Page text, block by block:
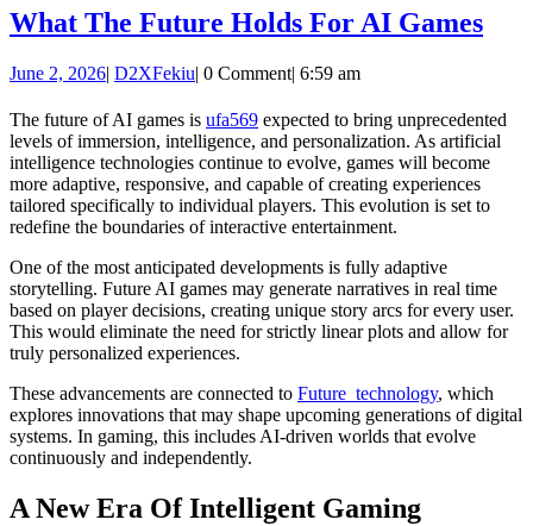
What The Future Holds For AI Games
For
June 2, 2026June
2026
| D2XFekiuD2XFekiu
| 0 Comment| 6:59 am
The future of AI games is ufa569 expected to bring unprecedented
levels of immersion, intelligence, and personalization. As artificial
intelligence technologies continue to evolve, games will become
more adaptive, responsive, and capable of creating experiences
tailored specifically to individual players. This evolution is set to
redefine the boundaries of interactive entertainment.
One of the most anticipated developments is fully adaptive
storytelling. Future AI games may generate narratives in real time
based on player decisions, creating unique story arcs for every user.
This would eliminate the need for strictly linear plots and allow for
truly personalized experiences.
These advancements are connected to Future_technology, which
explores innovations that may shape upcoming generations of digital
systems. In gaming, this includes AI-driven worlds that evolve
continuously and independently.
A New Era Of Intelligent Gaming